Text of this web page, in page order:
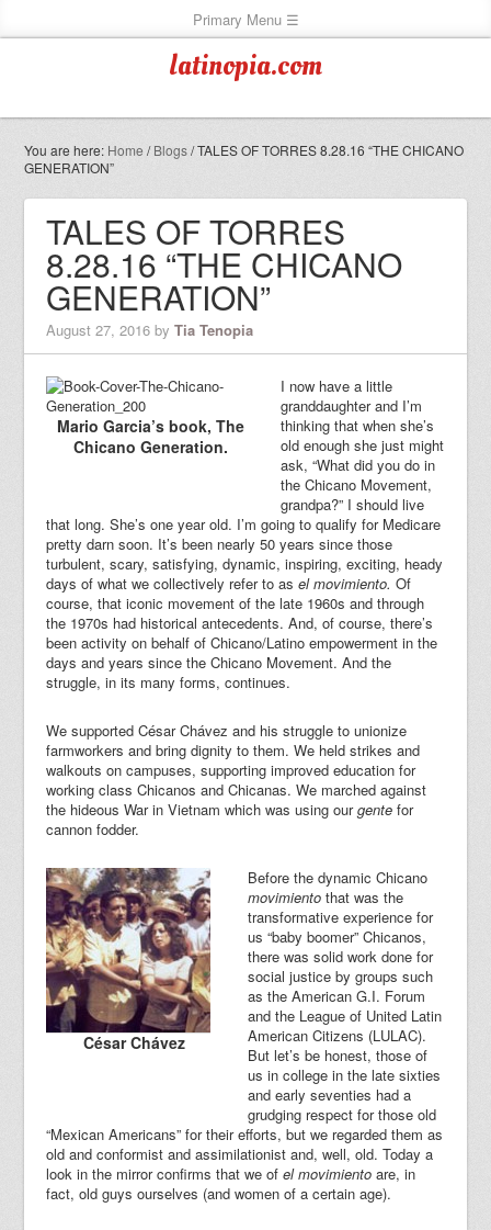
latinopia.com
You are here: Home / Blogs/TALES OF TORRES 8.28.16 “THE CHICANO
GENERATION”
TALES OF TORRES
8.28.16 “THE CHICANO
GENERATION”
August 27, 2016 byTia Tenopia
Mario Garcia’s book, The
Chicano Generation.
I now have a little
granddaughter and I’m
thinking that when she’s
old enough she just might
ask, “What did you do in
the Chicano Movement,
grandpa?” I should live
that long. She’s one year old. I’m going to qualify for Medicare
pretty darn soon. It’s been nearly 50 years since those
turbulent, scary, satisfying, dynamic, inspiring, exciting, heady
days of what we collectively refer to as el movimiento. Of
course, that iconic movement of the late 1960s and through
the 1970s had historical antecedents. And, of course, there’s
been activity on behalf of Chicano/Latino empowerment in the
days and years since the Chicano Movement. And the
struggle, in its many forms, continues.
We supported César Chávez and his struggle to unionize
farmworkers and bring dignity to them. We held strikes and
walkouts on campuses, supporting improved education for
working class Chicanos and Chicanas. We marched against
the hideous War in Vietnam which was using ourgente for
cannon fodder.
César Chávez
Before the dynamic Chicano
movimiento that was the
transformative experience for
us “baby boomer” Chicanos,
there was solid work done for
social justice by groups such
as the American G.I. Forum
and the League of United Latin
American Citizens (LULAC).
But let’s be honest, those of
us in college in the late sixties
and early seventies had a
grudging respect for those old
“Mexican Americans” for their efforts, but we regarded them as
old and conformist and assimilationist and, well, old. Today a
look in the mirror confirms that we ofel movimiento are, in
fact, old guys ourselves (and women of a certain age).